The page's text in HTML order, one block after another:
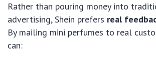
Rather than pouring money into
advertising, Shein prefers real
By mailing mini perfumes to real
can: